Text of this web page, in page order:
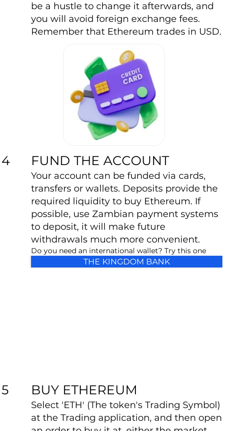
4
5
be a hustle to change it afterwards, and
you will avoid foreign exchange fees.
Remember that Ethereum trades in USD.
FUND THE ACCOUNT
Your account can be funded via cards,
transfers or wallets. Deposits provide the
required liquidity to buy Ethereum. If
possible, use Zambian payment systems
to deposit, it will make future
withdrawals much more convenient.
Do you need an international wallet? Try this one
THE KINGDOM BANK
BUY ETHEREUM
Select 'ETH' (The token's Trading Symbol)
at the Trading application, and then open